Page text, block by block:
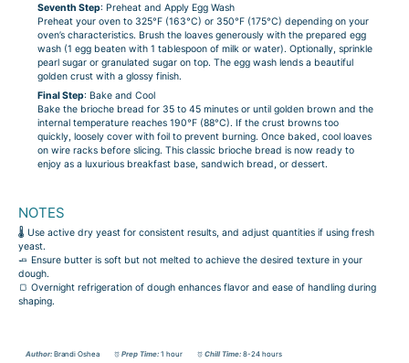
Seventh Step: Preheat and Apply Egg Wash
Preheat your oven to 325°F (163°C) or 350°F (175°C) depending on your
oven’s characteristics. Brush the loaves generously with the prepared egg
wash (1 egg beaten with 1 tablespoon of milk or water). Optionally, sprinkle
pearl sugar or granulated sugar on top. The egg wash lends a beautiful
golden crust with a glossy finish.
Final Step: Bake and Cool
Bake the brioche bread for 35 to 45 minutes or until golden brown and the
internal temperature reaches 190°F (88°C). If the crust browns too
quickly, loosely cover with foil to prevent burning. Once baked, cool loaves
on wire racks before slicing. This classic brioche bread is now ready to
enjoy as a luxurious breakfast base, sandwich bread, or dessert.
NOTES
🌡️ Use active dry yeast for consistent results, and adjust quantities if using fresh
yeast.
🧈 Ensure butter is soft but not melted to achieve the desired texture in your
dough.
🍞 Overnight refrigeration of dough enhances flavor and ease of handling during
shaping.
Author: Brandi Oshea Prep Time: 1 hour Chill Time: 8-24 hours